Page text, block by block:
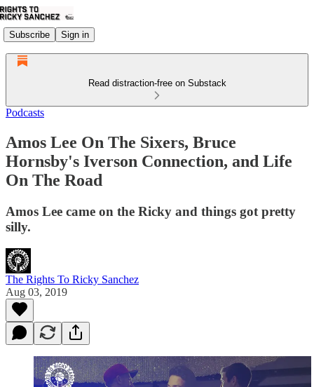
Subscribe Sign in
Read distraction-free on Substack
Podcasts
Amos Lee On The Sixers, Bruce
Hornsby's Iverson Connection, and Life
On The Road
Amos Lee came on the Ricky and things got pretty
silly.
The Rights To Ricky Sanchez
Aug 03, 2019